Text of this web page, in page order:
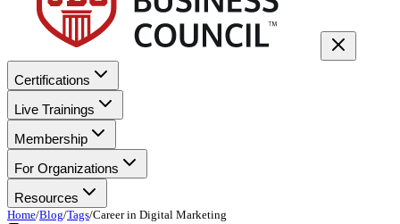
Certifications
Live Trainings
Membership
For Organizations
Resources
Home/Blog/Tags/Career in Digital Marketing